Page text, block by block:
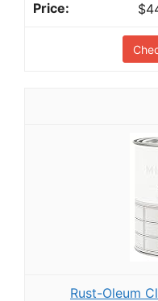
Rust-Oleum